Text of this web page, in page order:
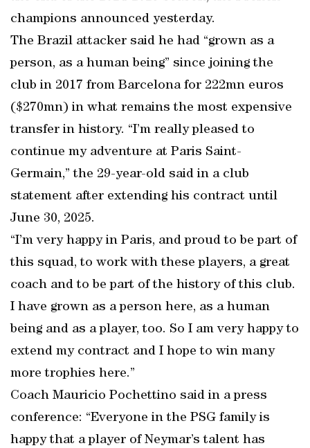
champions announced yesterday.
The Brazil attacker said he had “grown as a
person, as a human being” since joining the
club in 2017 from Barcelona for 222mn euros
($270mn) in what remains the most expensive
transfer in history. “I’m really pleased to
continue my adventure at Paris Saint-
Germain,” the 29-year-old said in a club
statement after extending his contract until
June 30, 2025.
“I’m very happy in Paris, and proud to be part of
this squad, to work with these players, a great
coach and to be part of the history of this club.
I have grown as a person here, as a human
being and as a player, too. So I am very happy to
extend my contract and I hope to win many
more trophies here.”
Coach Mauricio Pochettino said in a press
conference: “Everyone in the PSG family is
happy that a player of Neymar’s talent has